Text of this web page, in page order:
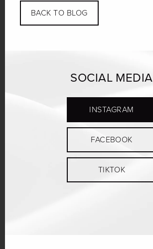
BACK TO BLOG
SOCIAL MEDIA
INSTAGRAM
FACEBOOK
TIKTOK